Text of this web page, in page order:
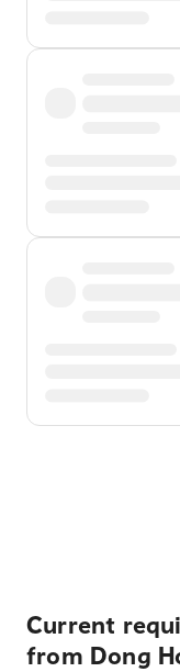
Current
from Dong